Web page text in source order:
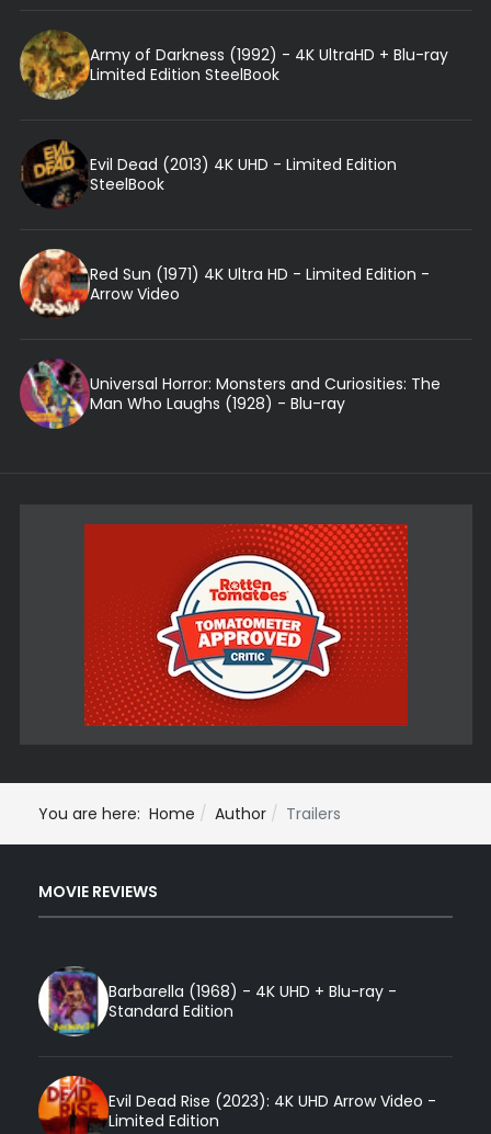
Army of Darkness (1992) - 4K UltraHD + Blu-ray
Limited Edition SteelBook
Evil Dead (2013) 4K UHD - Limited Edition
SteelBook
Red Sun (1971) 4K Ultra HD - Limited Edition -
Arrow Video
Universal Horror: Monsters and Curiosities: The
Man Who Laughs (1928) - Blu-ray
You are here: Home Author Trailers
MOVIE REVIEWS
Barbarella (1968) - 4K UHD + Blu-ray -
Standard Edition
Evil Dead Rise (2023): 4K UHD Arrow Video -
Limited Edition